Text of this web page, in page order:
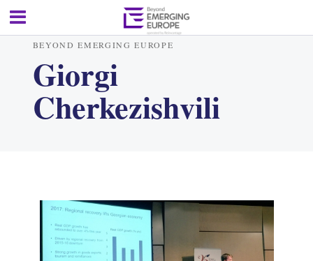
BEYOND EMERGING EUROPE
Giorgi
Cherkezishvili